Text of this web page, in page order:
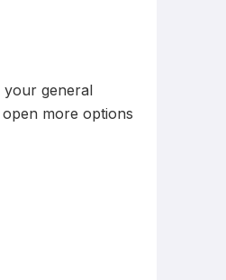
general
more options